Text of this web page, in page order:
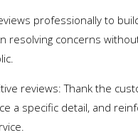
professionally to
resolving concerns
reviews: Thank the
a specific detail, and